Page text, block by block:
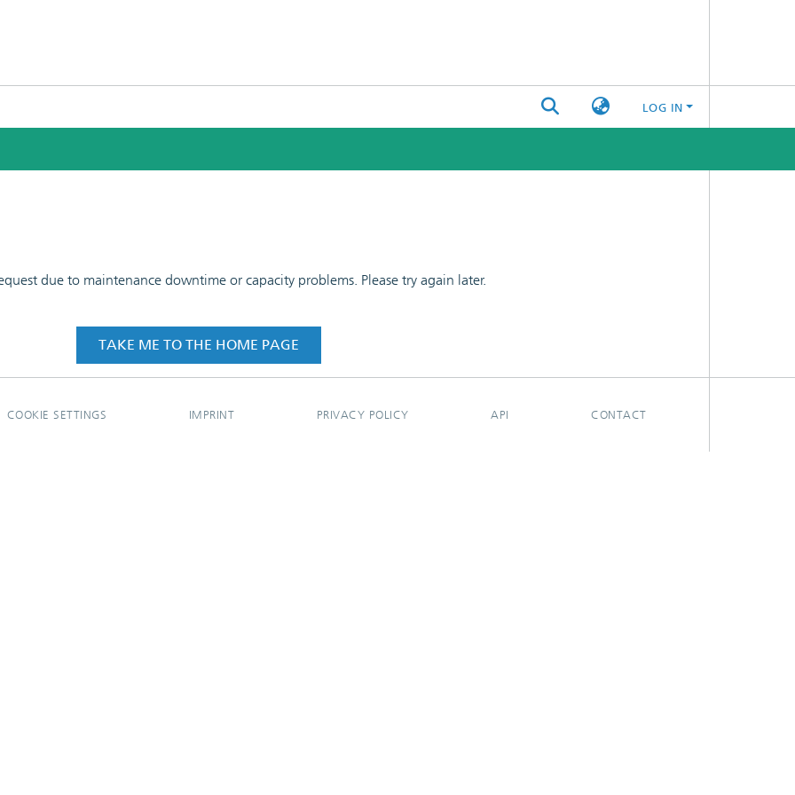
LOG IN
due to maintenance downtime or capacity problems. Please try again later.
TAKE ME TO THE HOME PAGE
COOKIE SETTINGS IMPRINT PRIVACY POLICY API CONTACT